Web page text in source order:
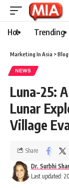
Hot Trending
Marketing In Asia >Blog
NEWS
Luna-25:
Lunar
Village
Last updated:
Dr. Surbhi
Share